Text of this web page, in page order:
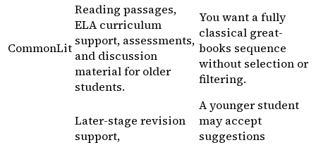
CommonLit
Reading passages,
ELA curriculum
support, assessments,
and discussion
material for older
students.
You want a fully
classical great-
books sequence
without selection or
filtering.
Later-stage revision
support,
A younger student
may accept
suggestions